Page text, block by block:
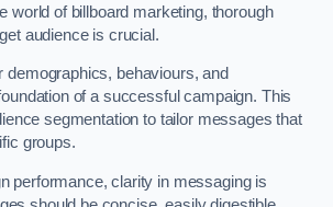
world of billboard marketing, thorough
audience is crucial.
demographics, behaviours, and
of a successful campaign. This
segmentation to tailor messages that
groups.
performance, clarity in messaging is